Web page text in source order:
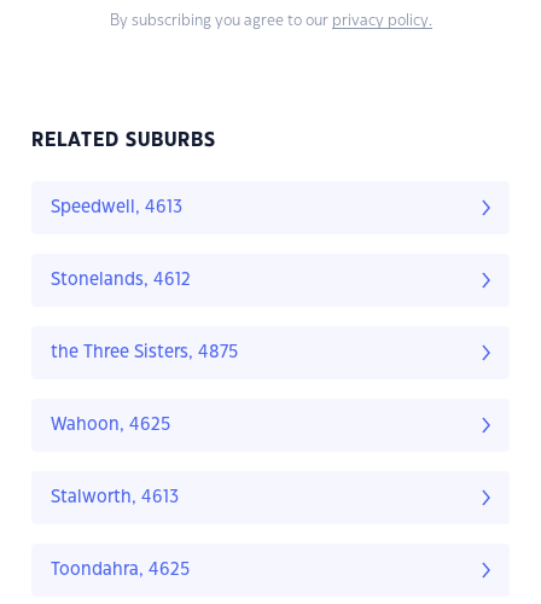
By subscribing you agree to our privacy policy.
RELATED SUBURBS
Speedwell, 4613
Stonelands, 4612
the Three Sisters, 4875
Wahoon, 4625
Stalworth, 4613
Toondahra, 4625